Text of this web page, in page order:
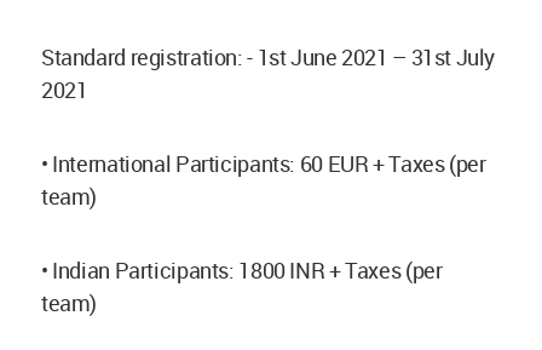
Standard registration: - 1st June 2021 – 31st July
2021
• International Participants: 60 EUR + Taxes (per
team)
• Indian Participants: 1800 INR + Taxes (per
team)